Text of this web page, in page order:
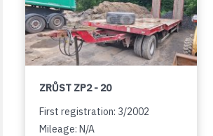
ZRŮST ZP2 - 20
First registration: 3/2002
Mileage: N/A